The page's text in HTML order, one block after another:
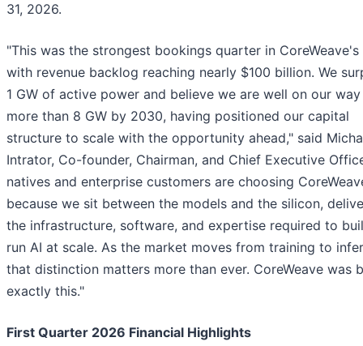
31, 2026.
"This was the strongest bookings quarter in CoreWeave's
with revenue backlog reaching nearly $100 billion. We
1 GW of active power and believe we are well on our
more than 8 GW by 2030, having positioned our capital
structure to scale with the opportunity ahead," said
Intrator, Co-founder, Chairman, and Chief Executive
natives and enterprise customers are choosing
because we sit between the models and the silicon,
the infrastructure, software, and expertise required to
run AI at scale. As the market moves from training to
that distinction matters more than ever. CoreWeave was
exactly this."
First Quarter 2026 Financial Highlights